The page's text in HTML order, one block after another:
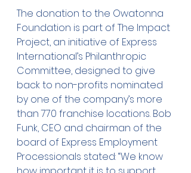
The donation to the Owatonna
Foundation is part of The Impact
Project, an initiative of Express
International’s Philanthropic
Committee, designed to give
back to non-profits nominated
by one of the company’s more
than 770 franchise locations. Bob
Funk, CEO and chairman of the
board of Express Employment
Processionals stated: “We know